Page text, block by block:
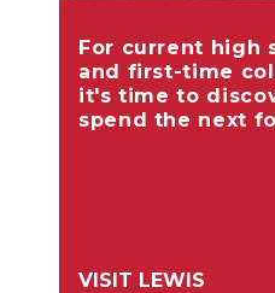
For current high
and first-time
it's time to
spend the next
VISIT LEWIS